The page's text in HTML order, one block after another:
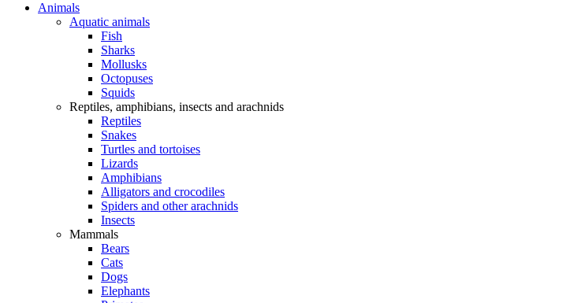
Animals
Aquatic animals
Fish
Sharks
Mollusks
Octopuses
Squids
Reptiles, amphibians, insects and arachnids
Reptiles
Snakes
Turtles and tortoises
Lizards
Amphibians
Alligators and crocodiles
Spiders and other arachnids
Insects
Mammals
Bears
Cats
Dogs
Elephants